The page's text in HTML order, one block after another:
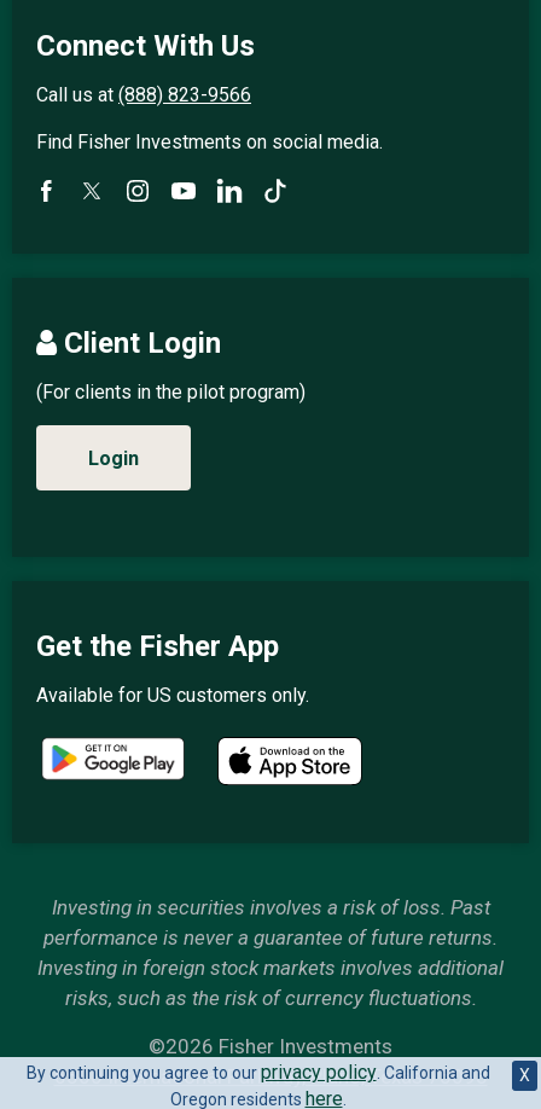
X
By continuing you agree to ourprivacy policy. California and
Oregon residents here.
Connect With Us
Call us at (888) 823-9566
Find Fisher Investments on social media.
Client Login
(For clients in the pilot program)
Login
Get the Fisher App
Available for US customers only.
Investing in securities involves a risk of loss. Past
performance is never a guarantee of future returns.
Investing in foreign stock markets involves additional
risks, such as the risk of currency fluctuations.
©2026 Fisher Investments
6500 International Parkway, Plano, Texas 75093